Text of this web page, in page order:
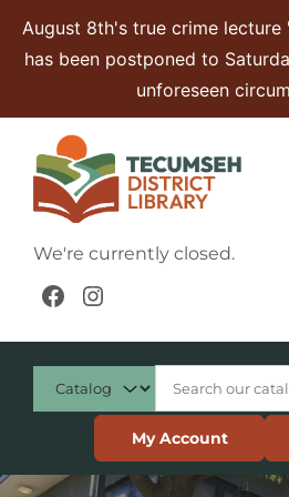
August 8th's true crime lecture
has been postponed to
unforeseen
Skip to Menu
Skip to Content
Skip to Footer
We're currently closed.
Facebook
Instagram
My Account